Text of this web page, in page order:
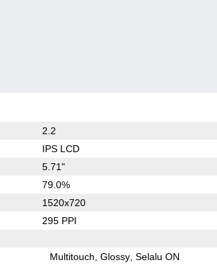
2.2
IPS LCD
5.71"
79.0%
1520x720
295 PPI
Multitouch Glossy Selalu ON